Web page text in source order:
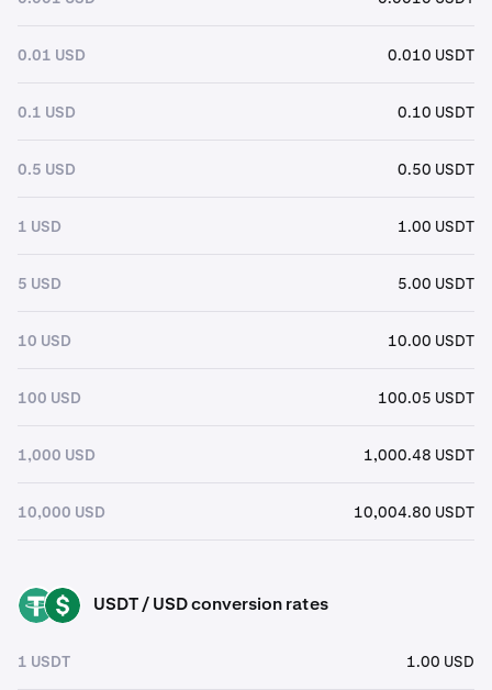
0.01 USD 0.010 USDT
0.1 USD 0.10 USDT
0.5 USD 0.50 USDT
1 USD 1.00 USDT
5 USD 5.00 USDT
10 USD 10.00 USDT
100 USD 100.05 USDT
1,000 USD 1,000.48 USDT
10,000 USD 10,004.80 USDT
USDT USD USDT / USD conversion rates
1 USDT 1.00 USD